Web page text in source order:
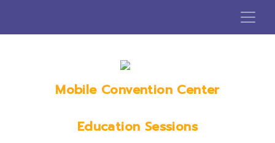
Mobile Convention Center
Education Sessions